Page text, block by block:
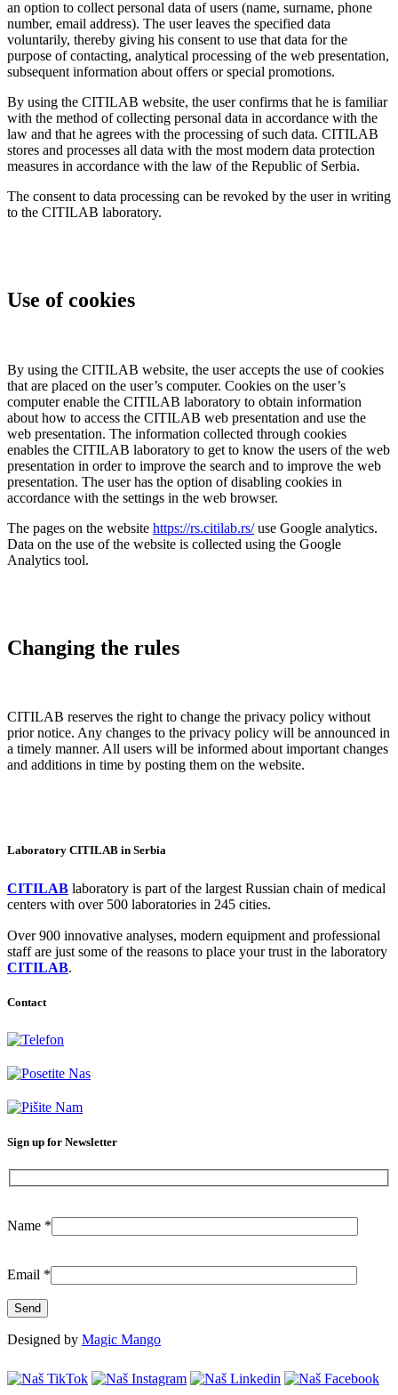
an option to collect personal data of users (name, surname, phone
number, email address). The user leaves the specified data
voluntarily, thereby giving his consent to use that data for the
purpose of contacting, analytical processing of the web presentation,
subsequent information about offers or special promotions.
By using the CITILAB website, the user confirms that he is familiar
with the method of collecting personal data in accordance with the
law and that he agrees with the processing of such data. CITILAB
stores and processes all data with the most modern data protection
measures in accordance with the law of the Republic of Serbia.
The consent to data processing can be revoked by the user in writing
to the CITILAB laboratory.
Use of cookies
By using the CITILAB website, the user accepts the use of cookies
that are placed on the user’s computer. Cookies on the user’s
computer enable the CITILAB laboratory to obtain information
about how to access the CITILAB web presentation and use the
web presentation. The information collected through cookies
enables the CITILAB laboratory to get to know the users of the web
presentation in order to improve the search and to improve the web
presentation. The user has the option of disabling cookies in
accordance with the settings in the web browser.
The pages on the website https://rs.citilab.rs/use Google analytics.
Data on the use of the website is collected using the Google
Analytics tool.
Changing the rules
CITILAB reserves the right to change the privacy policy without
prior notice. Any changes to the privacy policy will be announced in
a timely manner. All users will be informed about important changes
and additions in time by posting them on the website.
Laboratory CITILAB in Serbia
CITILAB laboratory is part of the largest Russian chain of medical
centers with over 500 laboratories in 245 cities.
Over 900 innovative analyses, modern equipment and professional
staff are just some of the reasons to place your trust in the laboratory
CITILAB.
Contact
Sign up for Newsletter
Name *
Email *
Designed by Magic Mango